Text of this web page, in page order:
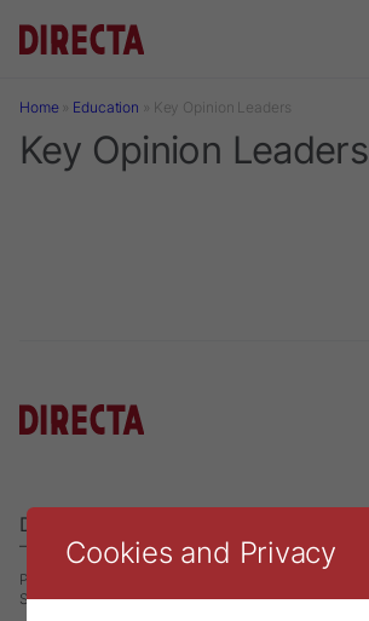
Skip to main content
Home» Education Key Opinion Leaders
Key Opinion Leaders
Directa AB
– A Division of DirectaDentalGroup
P.O. Box 723
SE-194 27 Upplands Väsby
Cookies and Privacy